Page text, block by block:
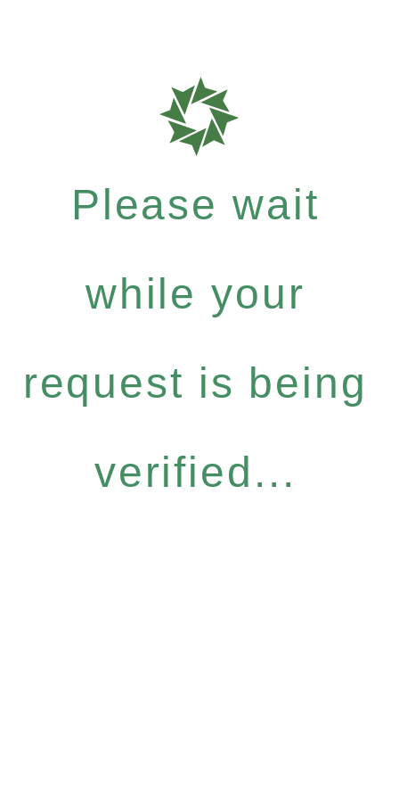
Please wait
while your
request is being
verified...